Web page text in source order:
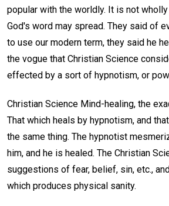
popular with the worldly. It is not
God's word may spread. They said of
to use our modern term, they said he
the vogue that Christian Science
effected by a sort of hypnotism, or
Christian Science Mind-healing, the
That which heals by hypnotism, and
the same thing. The hypnotist
him, and he is healed. The Christian
suggestions of fear, belief, sin, etc.,
which produces physical sanity.